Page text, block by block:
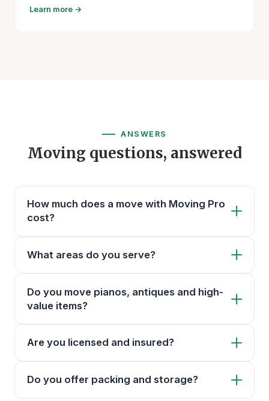
Learn more →
ANSWERS
Moving questions, answered
How much does a move with Moving Pro
cost?
What areas do you serve?
Do you move pianos, antiques and high-
value items?
Are you licensed and insured?
Do you offer packing and storage?